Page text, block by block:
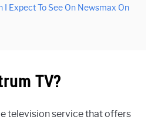
I Expect To See On Newsmax On
TV?
television service that offers